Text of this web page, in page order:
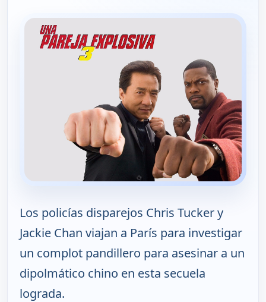
Los policías disparejos Chris Tucker y
Jackie Chan viajan a París para investigar
un complot pandillero para asesinar a un
dipolmático chino en esta secuela
lograda.